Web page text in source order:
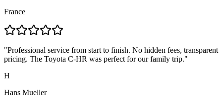
France
"Professional service from start to finish. No hidden fees, transparent
pricing. The Toyota C-HR was perfect for our family trip."
H
Hans Mueller